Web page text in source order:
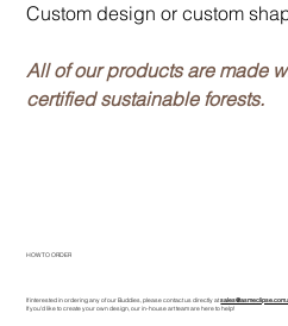
Custom design or custom
All of our products are made
certified sustainable forests.
HOW TO ORDER
If interested in ordering any of our Buddies, please contact us directly at
If you'd like to create your own design, our in-house art team are here to help!